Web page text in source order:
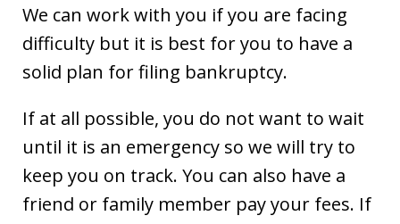
We can work with you if you are facing
difficulty but it is best for you to have a
solid plan for filing bankruptcy.
If at all possible, you do not want to wait
until it is an emergency so we will try to
keep you on track. You can also have a
friend or family member pay your fees. If